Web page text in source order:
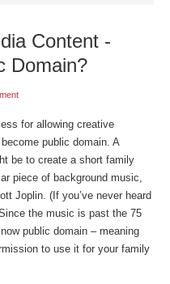
Content -
Domain?
for allowing creative
public domain. A
be to create a short family
piece of background music,
Joplin. (If you’ve never heard
the music is past the 75
public domain – meaning
to use it for your family